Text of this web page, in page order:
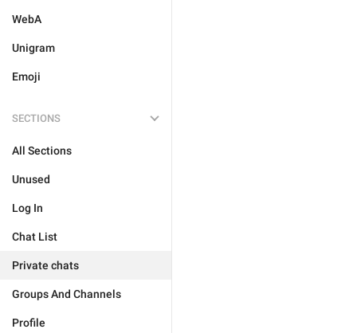
WebA
Unigram
Emoji
SECTIONS
All Sections
Unused
Log In
Chat List
Private chats
Groups And Channels
Profile